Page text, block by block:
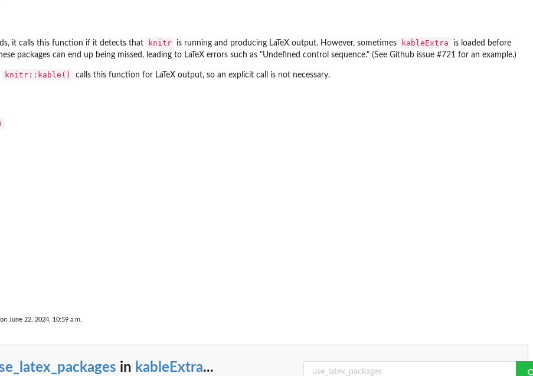
tooltip...
it calls this function if it detects that knitr is running and producing LaTeX output. However, sometimes kableExtra is loaded before
packages can end up being missed, leading to LaTeX errors such as "Undefined control sequence." (See Github issue #721 for an example.)
knitr::kable() calls this function for LaTeX output, so an explicit call is not necessary.
June 22, 2024, 10:59 a.m.
in kableExtra...